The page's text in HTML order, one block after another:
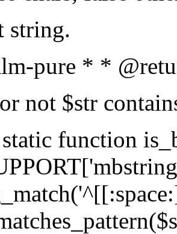
string.
pure * *
not $str
function